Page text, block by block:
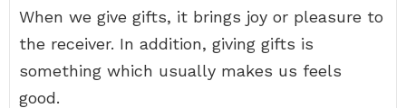
When we give gifts, it brings joy or pleasure to
the receiver. In addition, giving gifts is
something which usually makes us feels
good.